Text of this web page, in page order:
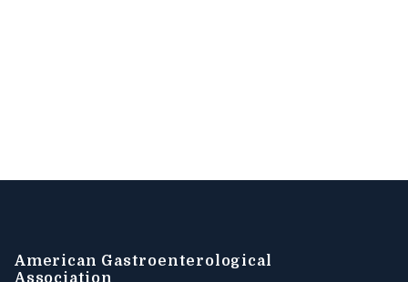
American Gastroenterological
Association